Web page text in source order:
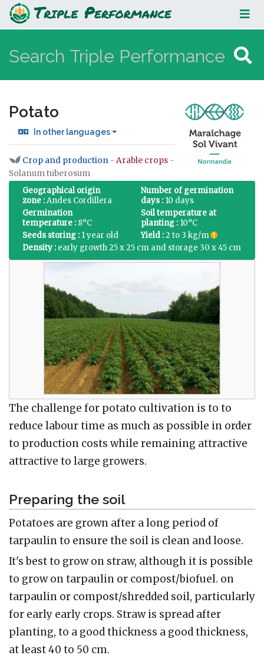
Potato
Potato
In other languages
Jump to:navigation,search
Crop and production - Arable crops -
Solanum tuberosum
Geographical origin
zone :Andes Cordillera
Number of germination
days : 10 days
Germination
temperature : 8°C
Soil temperature at
planting : 10°C
Seeds storing : 1 year old Yield :2 to 3 kg/m
Density : early growth 25 x 25 cm and storage 30 x 45 cm
The challenge for potato cultivation is to to
reduce labour time as much as possible in order
to production costs while remaining attractive
attractive to large growers.
Preparing the soil
Potatoes are grown after a long period of
tarpaulin to ensure the soil is clean and loose.
It's best to grow on straw, although it is possible
to grow on tarpaulin or compost/biofuel. on
tarpaulin or compost/shredded soil, particularly
for early early crops. Straw is spread after
planting, to a good thickness a good thickness,
at least 40 to 50 cm.